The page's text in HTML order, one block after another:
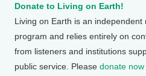
Donate to Living on Earth!
Living on Earth is an independent
program and relies entirely on
from listeners and institutions
public service. Please donate now